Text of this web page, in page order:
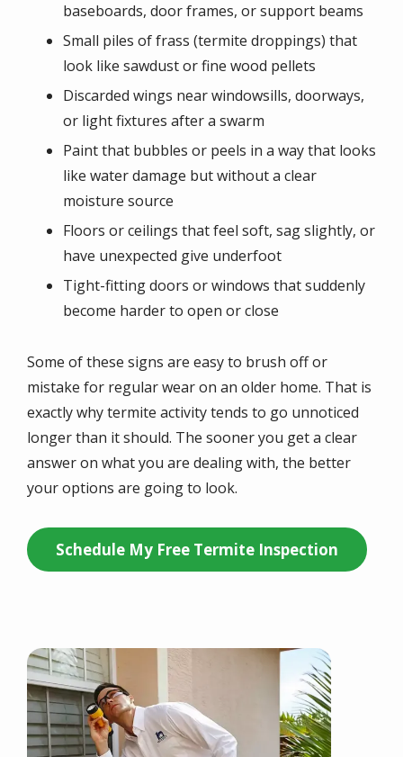
Image
baseboards, door frames, or support beams
Small piles of frass (termite droppings) that
look like sawdust or fine wood pellets
Discarded wings near windowsills, doorways,
or light fixtures after a swarm
Paint that bubbles or peels in a way that looks
like water damage but without a clear
moisture source
Floors or ceilings that feel soft, sag slightly, or
have unexpected give underfoot
Tight-fitting doors or windows that suddenly
become harder to open or close
Some of these signs are easy to brush off or
mistake for regular wear on an older home. That is
exactly why termite activity tends to go unnoticed
longer than it should. The sooner you get a clear
answer on what you are dealing with, the better
your options are going to look.
Schedule My Free Termite Inspection